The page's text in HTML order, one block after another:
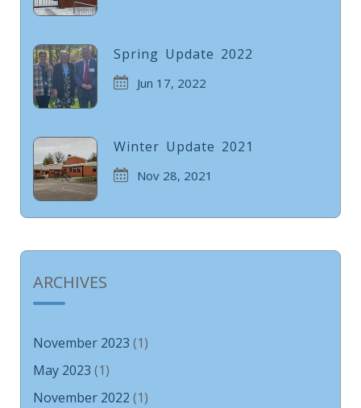
Spring Update 2022
Jun 17, 2022
Winter Update 2021
Nov 28, 2021
ARCHIVES
November 2023 (1)
May 2023 (1)
November 2022 (1)